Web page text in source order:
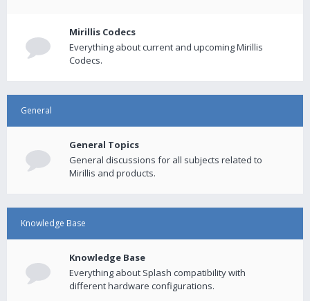
Mirillis Codecs
Everything about current and upcoming Mirillis
Codecs.
General
General Topics
General discussions for all subjects related to
Mirillis and products.
Knowledge Base
Knowledge Base
Everything about Splash compatibility with
different hardware configurations.